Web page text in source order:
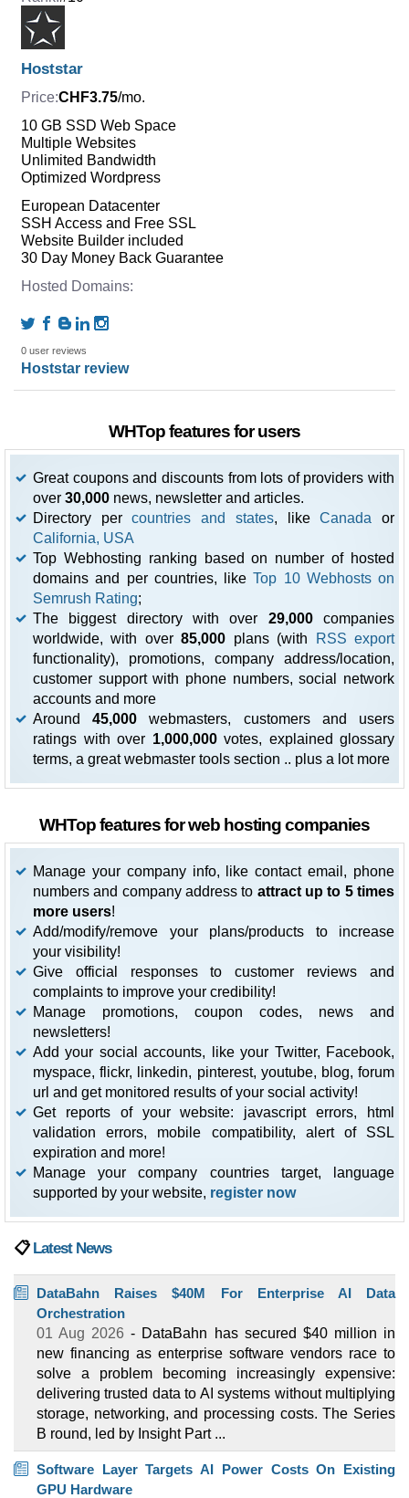
Hoststar
CHF3.75/mo.
10 GB SSD Web Space
Multiple Websites
Unlimited Bandwidth
Optimized Wordpress
European Datacenter
SSH Access and Free SSL
Website Builder included
30 Day Money Back Guarantee
0 user reviews
Hoststar review
WHTop features for users
Great coupons and discounts from lots of providers with
over 30,000 news, newsletter and articles.
Directory percountries and states, likeCanada or
California, USA
Top Webhosting ranking based on number of hosted
domains and per countries, likeTop 10 Webhosts on
Semrush Rating;
The biggest directory with over 29,000companies
worldwide, with over85,000 plans (with
RSS export
functionality), promotions, company address/location,
customer support with phone numbers, social network
accounts and more
Around45,000 webmasters, customers and users
ratings with over 1,000,000votes, explained glossary
terms, a great webmaster tools section .. plus a lot more
WHTop features for web hosting companies
Manage your company info, like contact email, phone
numbers and company address to attract up to 5 times
more users!
Add/modify/remove your plans/products to increase
your visibility!
Give official responses to customer reviews and
complaints to improve your credibility!
Manage promotions, coupon codes, news and
newsletters!
Add your social accounts, like your Twitter, Facebook,
myspace, flickr, linkedin, pinterest, youtube, blog, forum
url and get monitored results of your social activity!
Get reports of your website: javascript errors, html
validation errors, mobile compatibility, alert of SSL
expiration and more!
Manage your company countries target, language
supported by your website, register now
📋 Latest News
DataBahn Raises $40M For Enterprise AI Data
Orchestration
01 Aug 2026 - DataBahn has secured $40 million in
new financing as enterprise software vendors race to
solve a problem becoming increasingly expensive:
delivering trusted data to AI systems without multiplying
storage, networking, and processing costs. The Series
B round, led by Insight Part ...
Software Layer Targets AI Power Costs On Existing
GPU Hardware